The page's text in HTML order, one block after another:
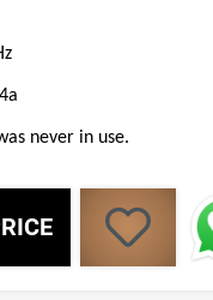
never in use.